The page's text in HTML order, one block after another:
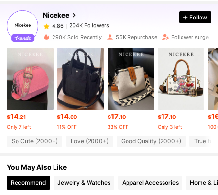
Nicekee
4.86
204K Followers
t***3paid1 day ago
4.86 204K Followers
4.86 204K Followers
4.86 204K Followers
4.86 204K Followers
4.86
Follow
290K Sold Recently 55K Repurchase Follower surge
$14.21
Only 7 left
$14.60
11% OFF
$17.10
33% OFF
$17.10
Only 3 left
$
So Cute (2000+) Love (2000+) Good Quality (2000+) True to
You May Also Like
Recommend Jewelry & Watches Apparel Accessories Home &